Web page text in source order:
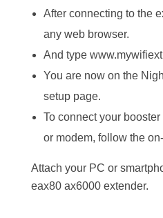
After connecting to the
any web browser.
And type
You are now on the
setup page.
To connect your
or modem, follow the
Attach your PC or
eax80 ax6000 extender.